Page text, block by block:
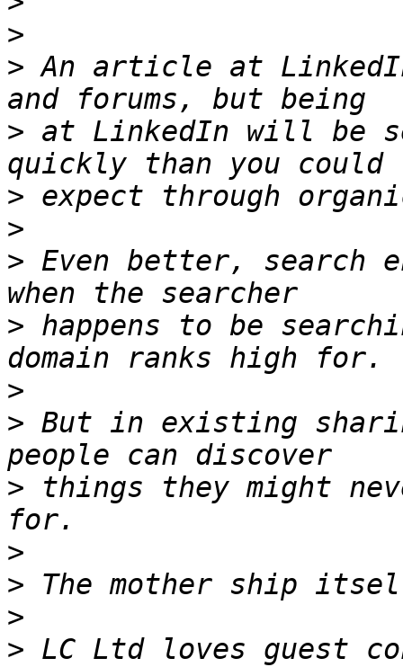
>
> An article at
> at LinkedIn will be
>
>
> Even better, search
> happens to be
>
> But in existing
> things they might
>
>
>
> LC Ltd loves guest